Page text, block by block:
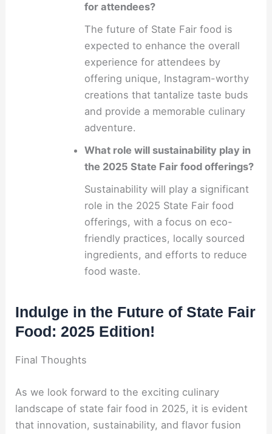
for attendees?
The future of State Fair food is
expected to enhance the overall
experience for attendees by
offering unique, Instagram-worthy
creations that tantalize taste buds
and provide a memorable culinary
adventure.
What role will sustainability play in
the 2025 State Fair food offerings?
Sustainability will play a significant
role in the 2025 State Fair food
offerings, with a focus on eco-
friendly practices, locally sourced
ingredients, and efforts to reduce
food waste.
Indulge in the Future of State Fair
Food: 2025 Edition!
Final Thoughts
As we look forward to the exciting culinary
landscape of state fair food in 2025, it is evident
that innovation, sustainability, and flavor fusion